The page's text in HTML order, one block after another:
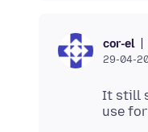
cor-el
29-04-
It still